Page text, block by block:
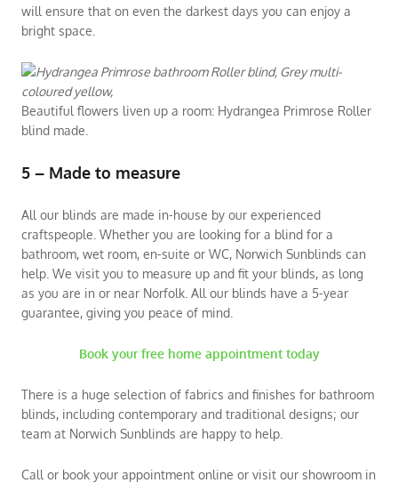
will ensure that on even the darkest days you can enjoy a
bright space.
Beautiful flowers liven up a room: Hydrangea Primrose Roller
blind made.
5 – Made to measure
All our blinds are made in-house by our experienced
craftspeople. Whether you are looking for a blind for a
bathroom, wet room, en-suite or WC, Norwich Sunblinds can
help. We visit you to measure up and fit your blinds, as long
as you are in or near Norfolk. All our blinds have a 5-year
guarantee, giving you peace of mind.
Book your free home appointment today
There is a huge selection of fabrics and finishes for bathroom
blinds, including contemporary and traditional designs; our
team at Norwich Sunblinds are happy to help.
Call or book your appointment online or visit our showroom in